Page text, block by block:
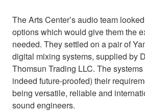
The Arts Center’s audio team
options which would give them the
needed. They settled on a pair of
digital mixing systems, supplied by
Thomsun Trading LLC. The
indeed future-proofed) their
being versatile, reliable and
sound engineers.